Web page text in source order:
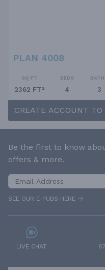
PLAN 4008
SQ FT
2362 FT²
BEDS
4 3
CREATE ACCOUNT
Be the first to know
offers & more.
SEE OUR E-PUBS HERE
LIVE CHAT